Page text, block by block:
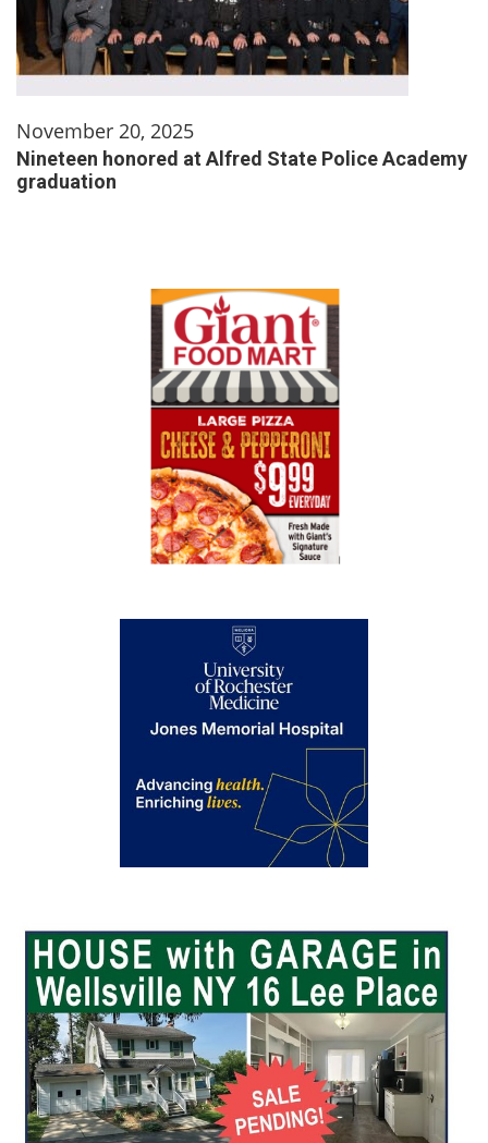
November 20, 2025
Nineteen honored at Alfred State Police Academy
graduation